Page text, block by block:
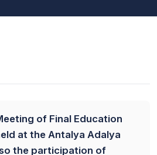
of Final Education
at the Antalya Adalya
the participation of